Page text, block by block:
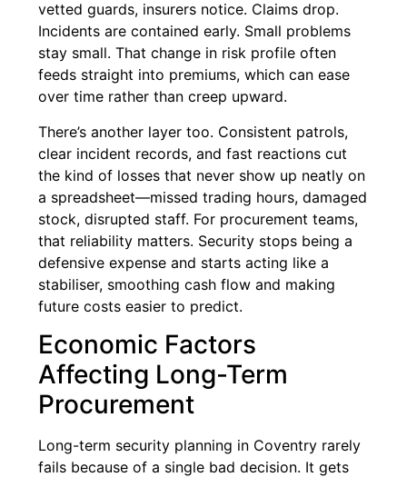
vetted guards, insurers notice. Claims drop.
Incidents are contained early. Small problems
stay small. That change in risk profile often
feeds straight into premiums, which can ease
over time rather than creep upward.
There’s another layer too. Consistent patrols,
clear incident records, and fast reactions cut
the kind of losses that never show up neatly on
a spreadsheet—missed trading hours, damaged
stock, disrupted staff. For procurement teams,
that reliability matters. Security stops being a
defensive expense and starts acting like a
stabiliser, smoothing cash flow and making
future costs easier to predict.
Economic Factors
Affecting Long-Term
Procurement
Long-term security planning in Coventry rarely
fails because of a single bad decision. It gets